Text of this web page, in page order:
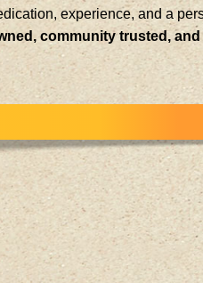
experience, and a
community trusted,